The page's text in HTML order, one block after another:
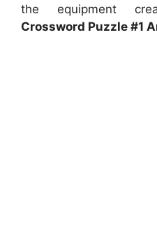
the equipment
Crossword Puzzle #1